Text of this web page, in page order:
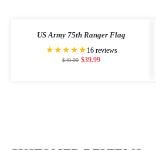
US Army 75th Ranger Flag
★★★★★ 16 reviews
$49.99 $39.99